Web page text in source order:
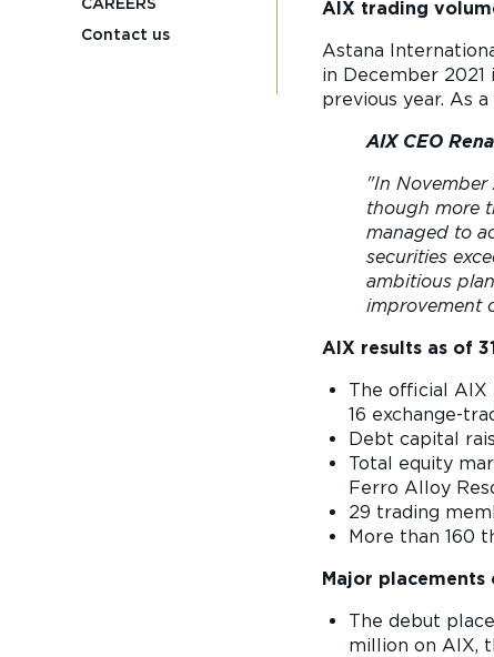
Contact us
AIX trading
Astana
in December 2021
previous year. As
AIX CEO
"In November
though more
managed to
securities
ambitious
improvement
AIX results as of
The official AIX
16 exchange-
Debt capital
Total equity
Ferro Alloy
29 trading
More than 160
Major placements
The debut
million on AIX,